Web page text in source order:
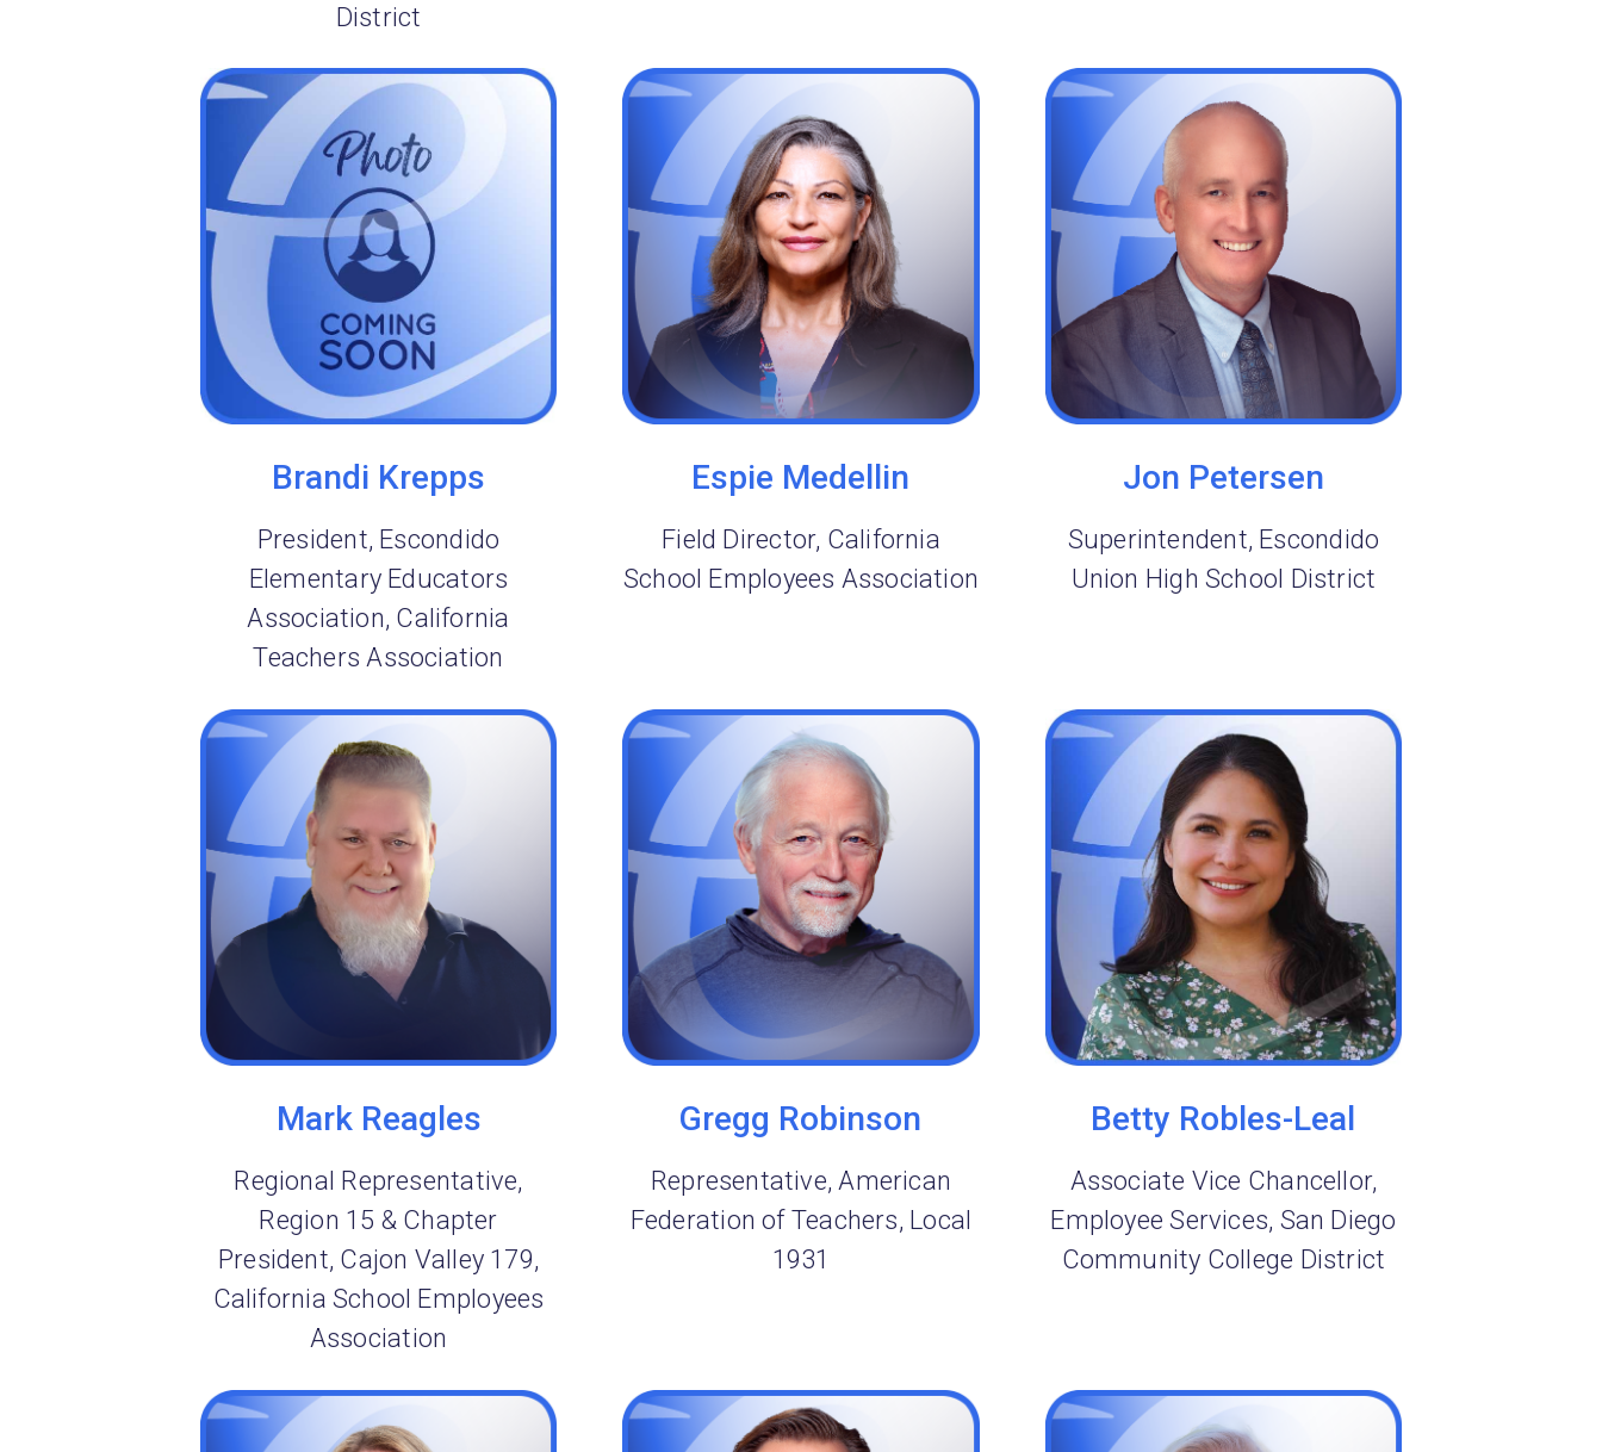
District
Brandi Krepps
President, Escondido
Elementary Educators
Association, California
Teachers Association
Espie Medellin
Field Director, California
School Employees Association
Jon Petersen
Superintendent, Escondido
Union High School District
Mark Reagles
Regional Representative,
Region 15 & Chapter
President, Cajon Valley 179,
California School Employees
Association
Gregg Robinson
Representative, American
Federation of Teachers, Local
1931
Betty Robles-Leal
Associate Vice Chancellor,
Employee Services, San Diego
Community College District